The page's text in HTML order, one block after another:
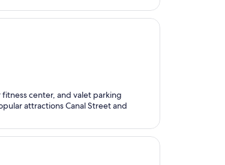
center, and valet parking
attractions Canal Street and